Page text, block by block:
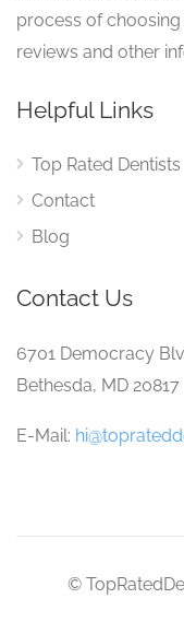
process of
reviews and other
Helpful Links
Top Rated Dentists
Contact
Blog
Contact Us
6701 Democracy
Bethesda, MD 20817
E-Mail:
©